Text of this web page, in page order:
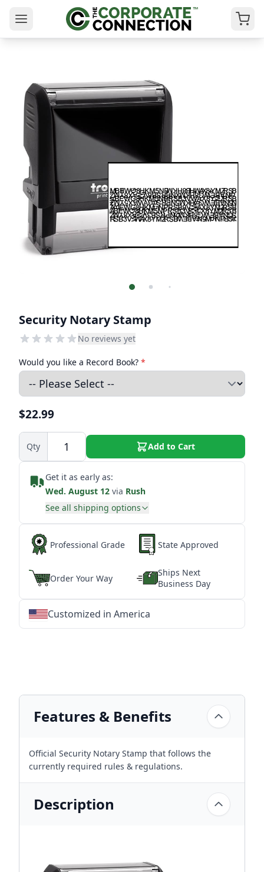
Security Notary Stamp
No reviews yet
Would you like a Record Book? *
$22.99
Qty Add to Cart
Get it as early as:
Wed. August 12 via Rush
See all shipping options
Professional Grade State Approved
Order Your Way
Ships Next
Business Day
Customized in America
Features & Benefits
Official Security Notary Stamp that follows the
currently required rules & regulations.
Description